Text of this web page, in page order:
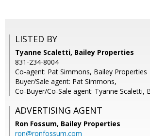
LISTED BY
Tyanne Scaletti, Bailey Properties
831-234-8004
Co-agent: Pat Simmons, Bailey Properties
Buyer/Sale agent: Pat Simmons,
Co-Buyer/Co-Sale agent: Tyanne Scaletti,
ADVERTISING AGENT
Ron Fossum, Bailey Properties
ron@ronfossum.com